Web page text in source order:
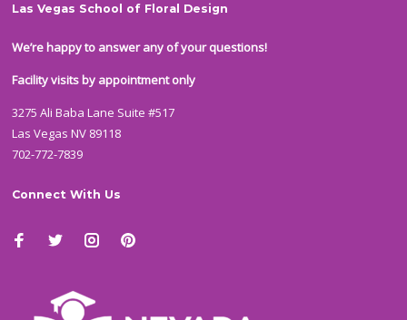
Las Vegas School of Floral Design
We’re happy to answer any of your questions!
Facility visits by appointment only
3275 Ali Baba Lane Suite #517
Las Vegas NV 89118
702-772-7839
Connect With Us